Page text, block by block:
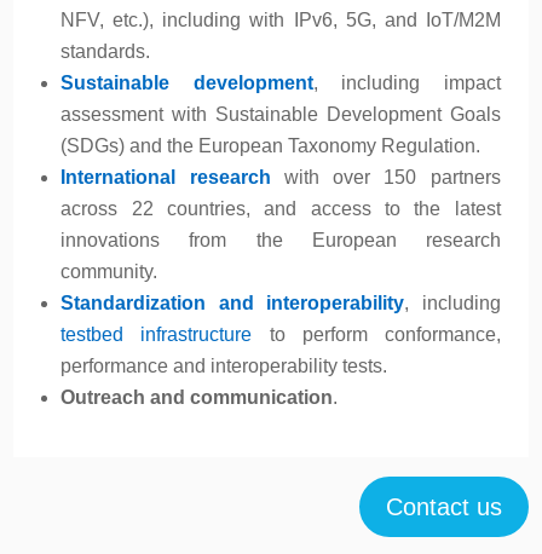
NFV, etc.), including with IPv6, 5G, and IoT/M2M
standards.
Sustainable development, including impact
assessment with Sustainable Development Goals
(SDGs) and the European Taxonomy Regulation.
International research with over 150 partners
across 22 countries, and access to the latest
innovations from the European research
community.
Standardization and interoperability, including
testbed infrastructure to perform conformance,
performance and interoperability tests.
Outreach and communication.
Contact us